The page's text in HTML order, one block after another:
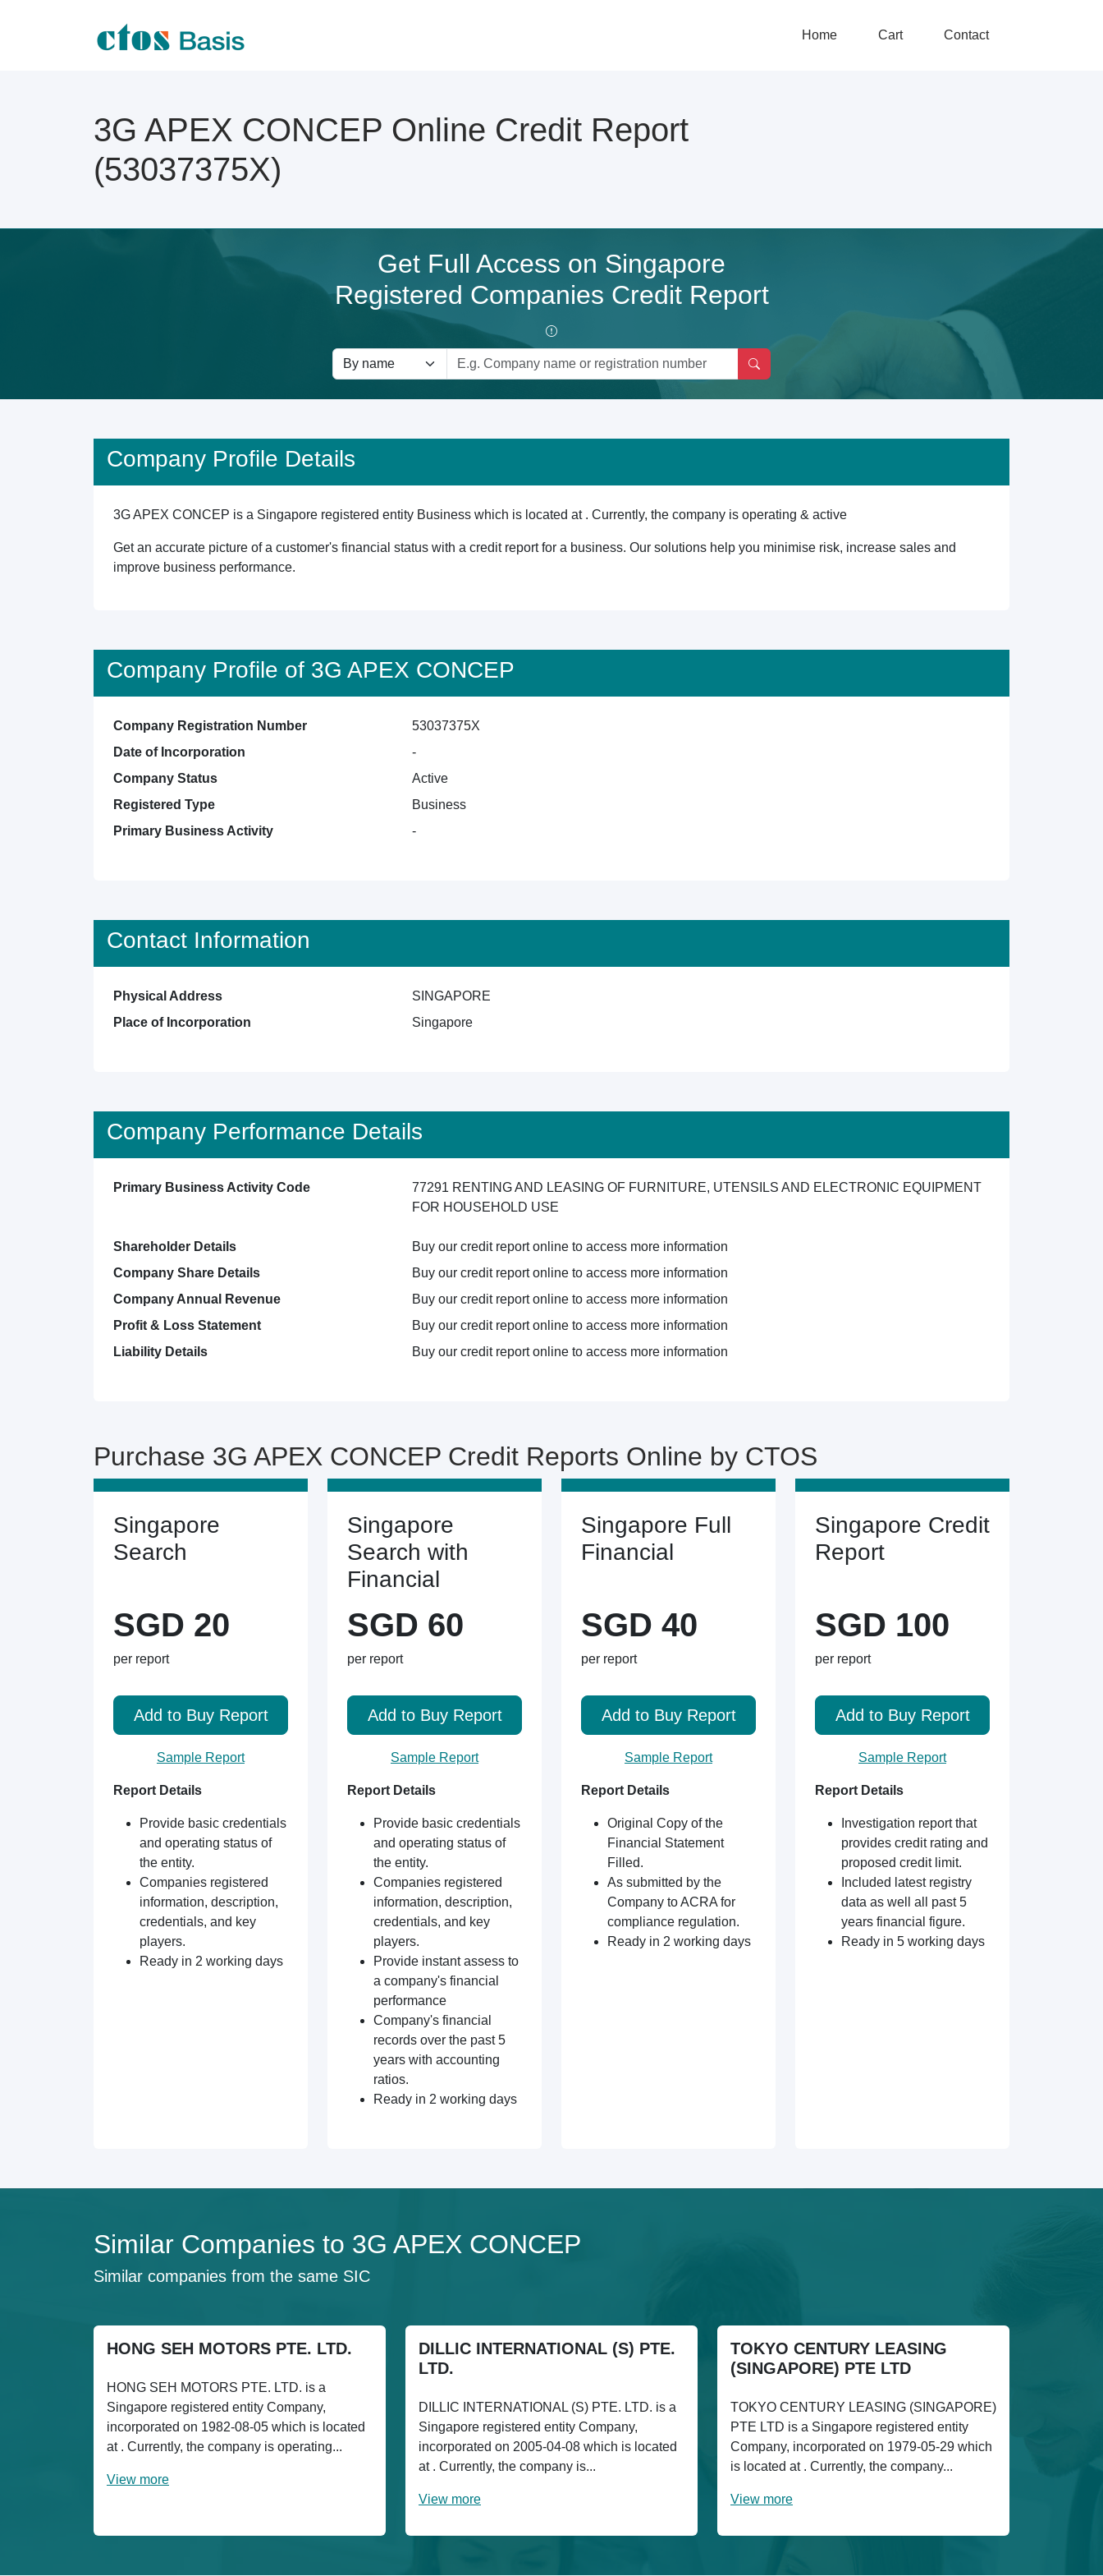
Home Cart Contact
3G APEX CONCEP Online Credit Report
(53037375X)
Get Full Access on Singapore
Registered Companies Credit Report
Company Profile Details
3G APEX CONCEP is a Singapore registered entity Business which is located at . Currently, the company is operating & active
Get an accurate picture of a customer's financial status with a credit report for a business. Our solutions help you minimise risk, increase sales and
improve business performance.
Company Profile of 3G APEX CONCEP
Company Registration Number
53037375X
Date of Incorporation
-
Company Status
Active
Registered Type
Business
Primary Business Activity
-
Contact Information
Physical Address
SINGAPORE
Place of Incorporation
Singapore
Company Performance Details
Primary Business Activity Code
77291 RENTING AND LEASING OF FURNITURE, UTENSILS AND ELECTRONIC EQUIPMENT
FOR HOUSEHOLD USE
Shareholder Details
Buy our credit report online to access more information
Company Share Details
Buy our credit report online to access more information
Company Annual Revenue
Buy our credit report online to access more information
Profit & Loss Statement
Buy our credit report online to access more information
Liability Details
Buy our credit report online to access more information
Purchase 3G APEX CONCEP Credit Reports Online by CTOS
Singapore
Search
SGD 20
per report
Add to Buy Report
Sample Report
Report Details
Provide basic credentials
and operating status of
the entity.
Companies registered
information, description,
credentials, and key
players.
Ready in 2 working days
Singapore
Search with
Financial
SGD 60
per report
Add to Buy Report
Sample Report
Report Details
Provide basic credentials
and operating status of
the entity.
Companies registered
information, description,
credentials, and key
players.
Provide instant assess to
a company's financial
performance
Company's financial
records over the past 5
years with accounting
ratios.
Ready in 2 working days
Singapore Full
Financial
SGD 40
per report
Add to Buy Report
Sample Report
Report Details
Original Copy of the
Financial Statement
Filled.
As submitted by the
Company to ACRA for
compliance regulation.
Ready in 2 working days
Singapore Credit
Report
SGD 100
per report
Add to Buy Report
Sample Report
Report Details
Investigation report that
provides credit rating and
proposed credit limit.
Included latest registry
data as well all past 5
years financial figure.
Ready in 5 working days
Similar Companies to 3G APEX CONCEP
Similar companies from the same SIC
HONG SEH MOTORS PTE. LTD.
HONG SEH MOTORS PTE. LTD. is a
Singapore registered entity Company,
incorporated on 1982-08-05 which is located
at . Currently, the company is operating...
View more
DILLIC INTERNATIONAL (S) PTE.
LTD.
DILLIC INTERNATIONAL (S) PTE. LTD. is a
Singapore registered entity Company,
incorporated on 2005-04-08 which is located
at . Currently, the company is...
View more
TOKYO CENTURY LEASING
(SINGAPORE) PTE LTD
TOKYO CENTURY LEASING (SINGAPORE)
PTE LTD is a Singapore registered entity
Company, incorporated on 1979-05-29 which
is located at . Currently, the company...
View more